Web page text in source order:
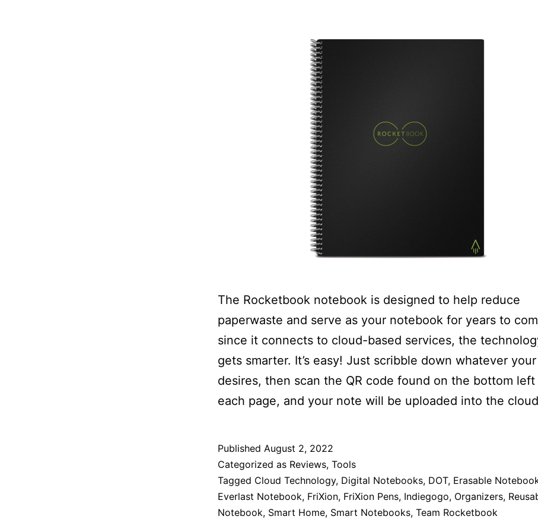
The Rocketbook notebook is designed to help reduce
paperwaste and serve as your notebook for years to
since it connects to cloud-based services, the
gets smarter. It’s easy! Just scribble down whatever
desires, then scan the QR code found on the bottom
each page, and your note will be uploaded into the
Published August 2, 2022
Categorized as Reviews, Tools
Tagged Cloud Technology, Digital Notebooks, DOT, Erasable
Everlast Notebook, FriXion, FriXion Pens, Indiegogo, Organizers,
Notebook, Smart Home, Smart Notebooks, Team Rocketbook